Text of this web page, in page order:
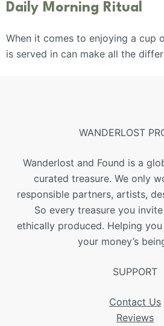
Daily Morning Ritual
When it comes to enjoying a cup
is served in can make all the
WANDERLOST
Wanderlost and Found is a
curated treasure. We only
responsible partners, artists,
So every treasure you
ethically produced. Helping
your money’s
SUPPORT
Contact Us
Reviews